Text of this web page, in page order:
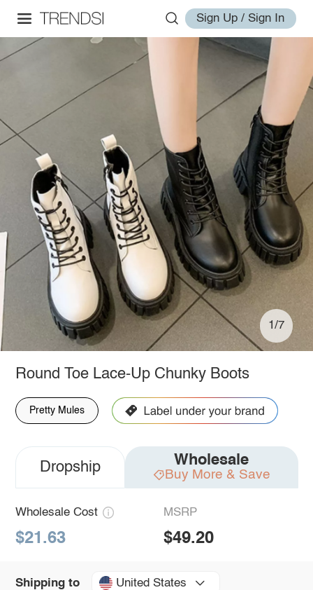
Sign Up / Sign In
1/7
Round Toe Lace-Up Chunky Boots
Pretty Mules
Dropship Wholesale
Buy More & Save
Wholesale Cost
$21.63
MSRP
$49.20
Shipping to United States